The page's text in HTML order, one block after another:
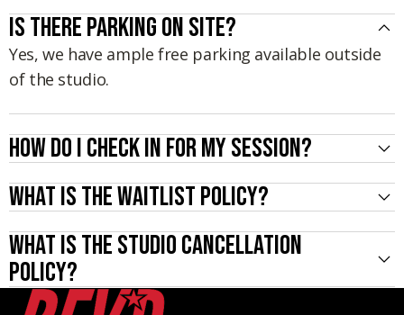
Is there parking on site?
Yes, we have ample free parking available outside
of the studio.
How do I check in for my session?
What is the waitlist policy?
What is the studio cancellation
policy?